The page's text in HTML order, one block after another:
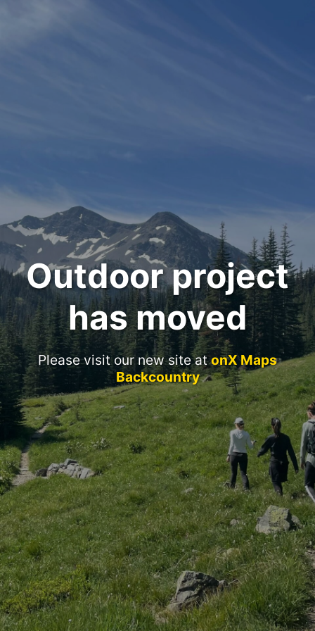
Outdoor project
has moved
Please visit our new site atonX Maps
Backcountry